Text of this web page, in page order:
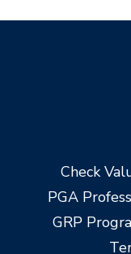
Check
PGA
GRP